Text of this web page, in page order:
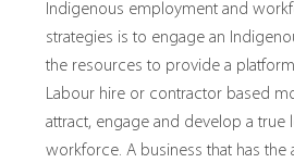
Indigenous employment and
strategies is to engage an
the resources to provide a
Labour hire or contractor based
attract, engage and develop a true
workforce. A business that has